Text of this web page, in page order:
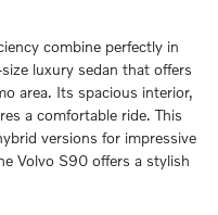
combine perfectly in
luxury sedan that offers
area. Its spacious interior,
a comfortable ride. This
versions for impressive
Volvo S90 offers a stylish